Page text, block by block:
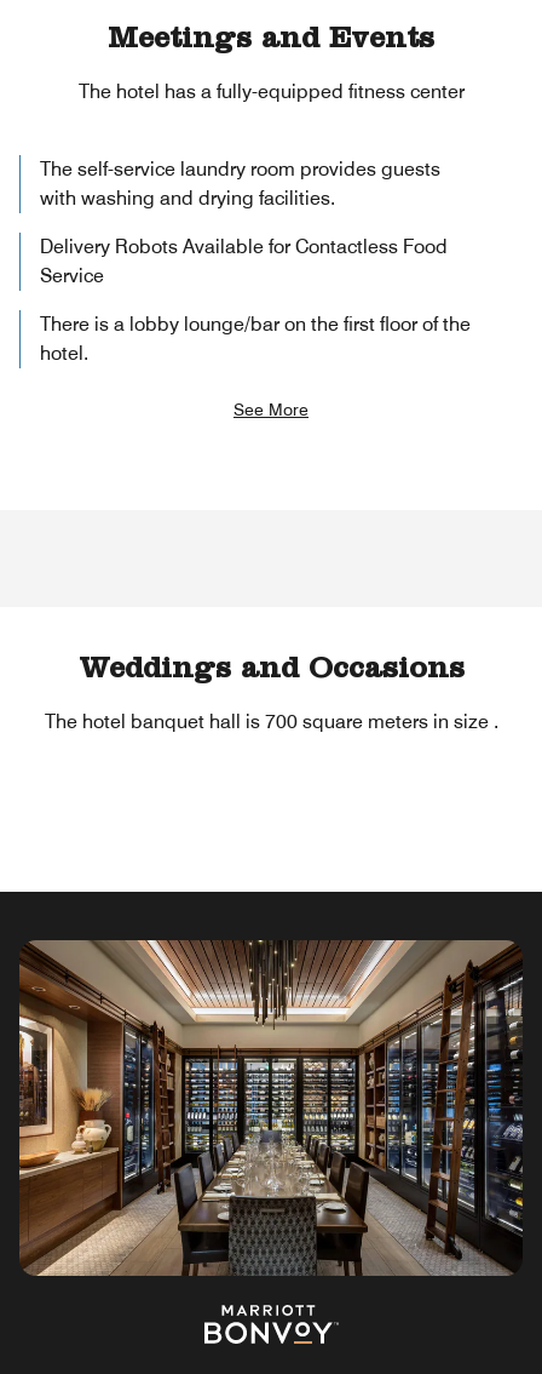
Meetings and Events
The hotel has a fully-equipped fitness center
The self-service laundry room provides guests
with washing and drying facilities.
Delivery Robots Available for Contactless Food
Service
There is a lobby lounge/bar on the first floor of the
hotel.
See More
Weddings and Occasions
The hotel banquet hall is 700 square meters in size .